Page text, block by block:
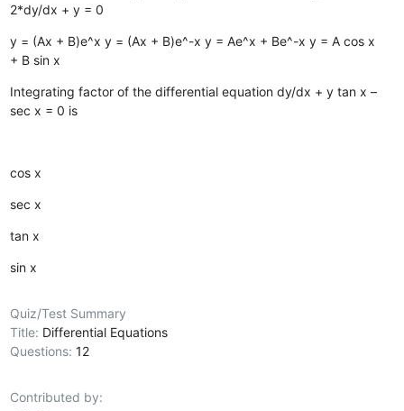
2*dy/dx + y = 0
y = (Ax + B)e^x y = (Ax + B)e^-x y = Ae^x + Be^-x y = A cos x
+ B sin x
Integrating factor of the differential equation dy/dx + y tan x –
sec x = 0 is
cos x
sec x
tan x
sin x
Quiz/Test Summary
Title: Differential Equations
Questions:12
Contributed by: